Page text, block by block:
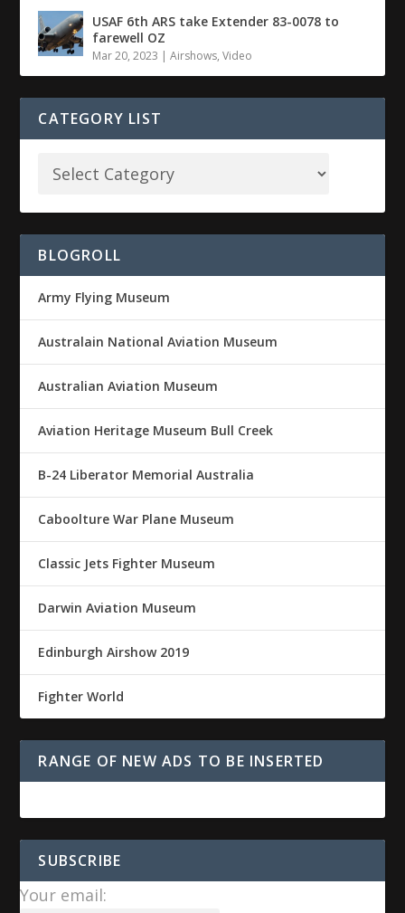
USAF 6th ARS take Extender 83-0078 to
farewell OZ
Mar 20, 2023 |Airshows,Video
CATEGORY LIST
BLOGROLL
Army Flying Museum
Australain National Aviation Museum
Australian Aviation Museum
Aviation Heritage Museum Bull Creek
B-24 Liberator Memorial Australia
Caboolture War Plane Museum
Classic Jets Fighter Museum
Darwin Aviation Museum
Edinburgh Airshow 2019
Fighter World
RANGE OF NEW ADS TO BE INSERTED
SUBSCRIBE
Your email: